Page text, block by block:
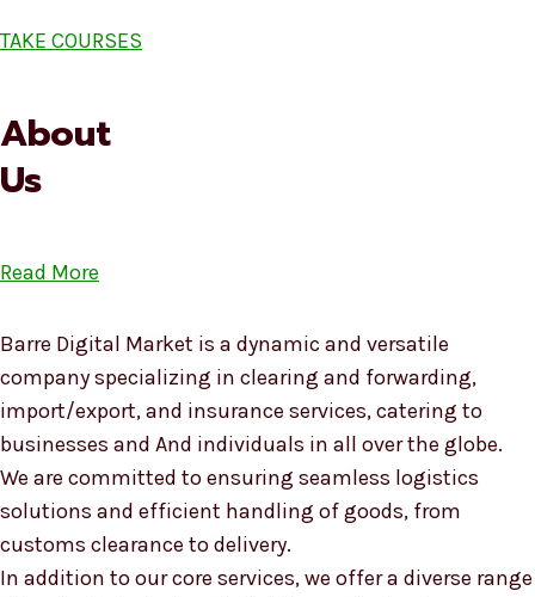
TAKE COURSES
About
Us
Read More
Barre Digital Market is a dynamic and versatile
company specializing in clearing and forwarding,
import/export, and insurance services, catering to
businesses and And individuals in all over the globe.
We are committed to ensuring seamless logistics
solutions and efficient handling of goods, from
customs clearance to delivery.
In addition to our core services, we offer a diverse range